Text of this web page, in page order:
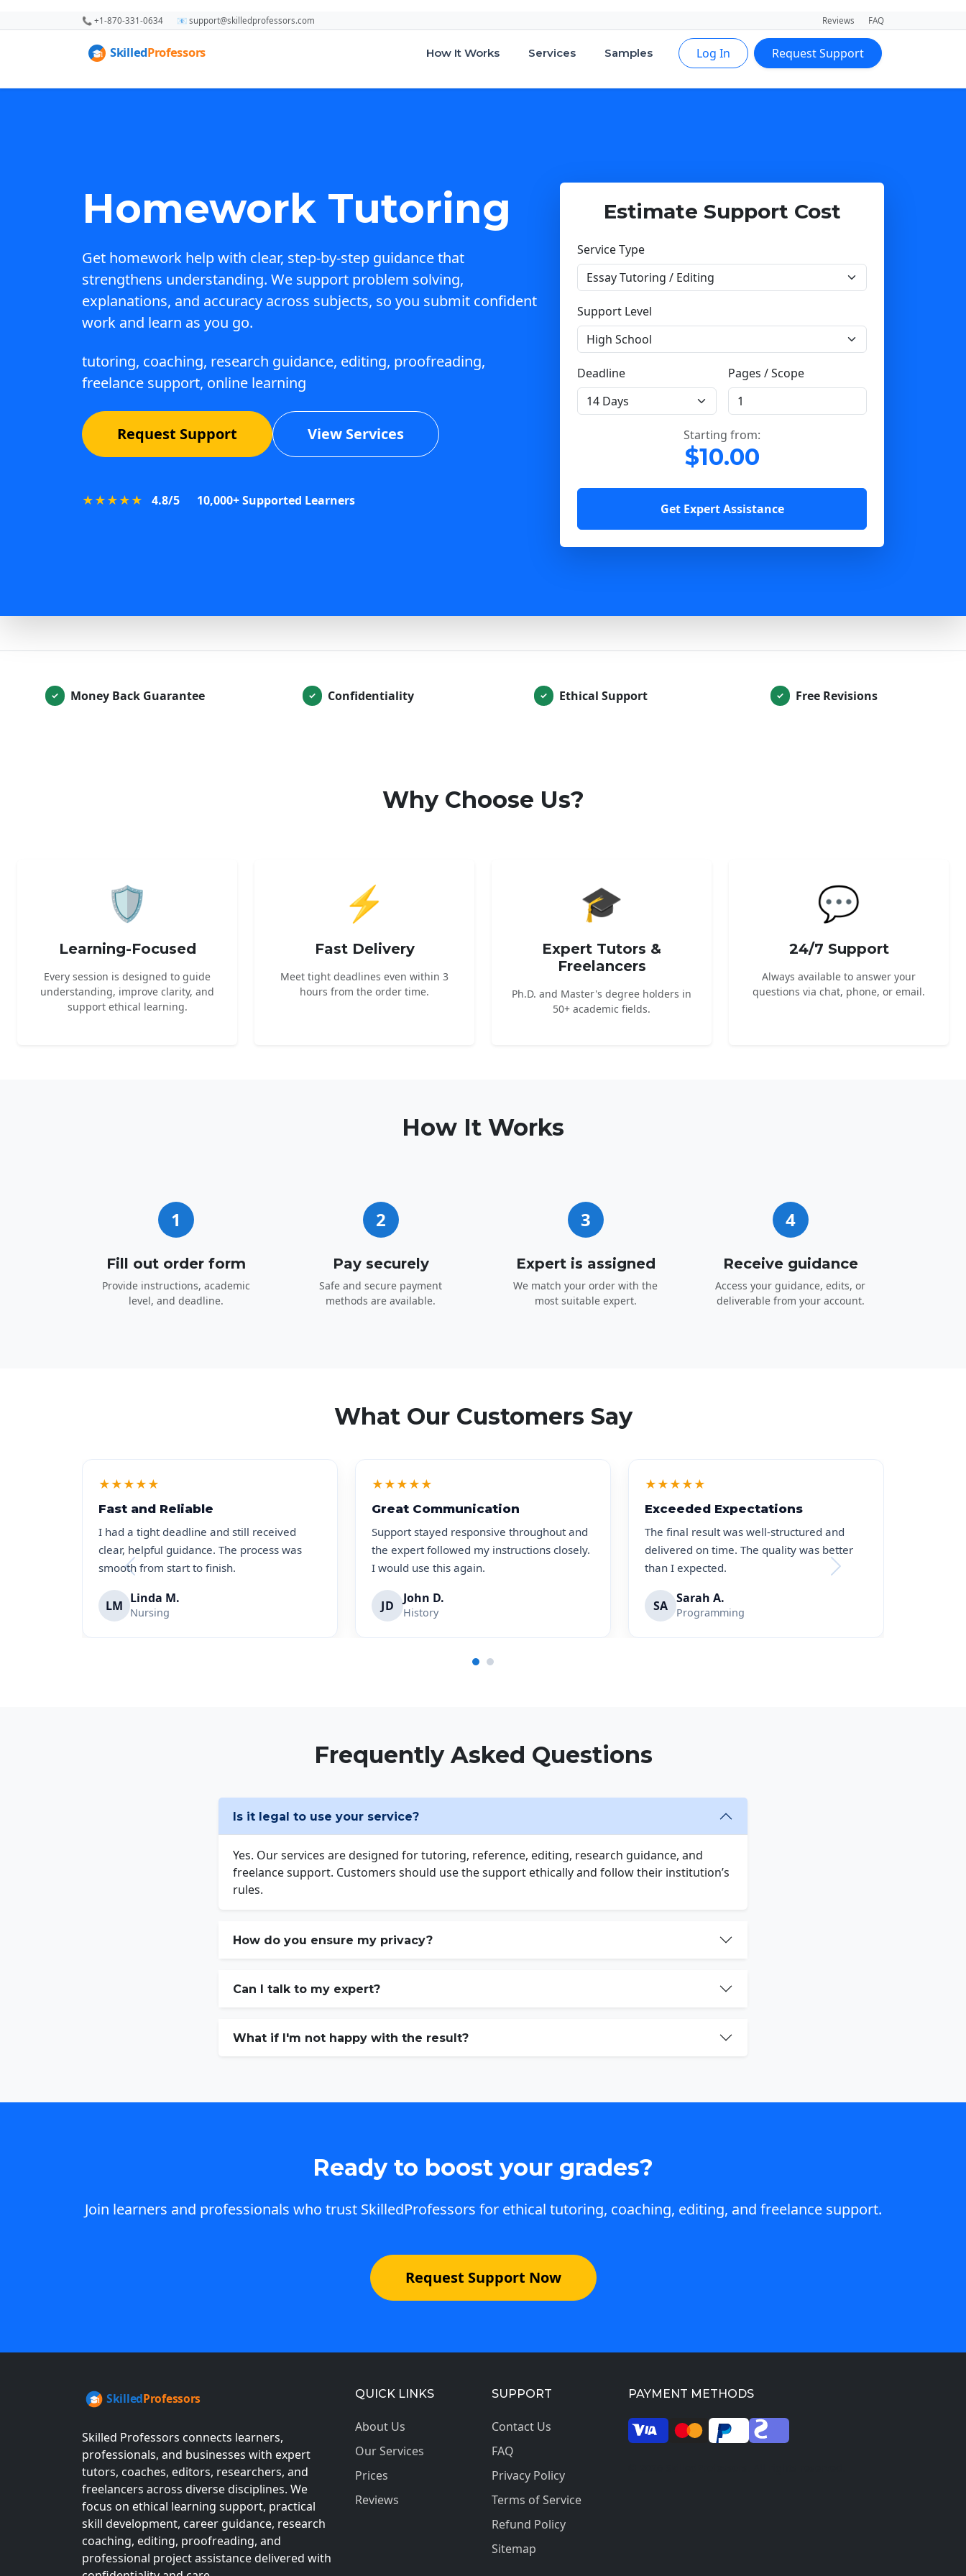
📞 +1-870-331-0634 📧 support@skilledprofessors.com Reviews FAQ
How It Works Services Samples Log In Request Support
Homework Tutoring
Get homework help with clear, step-by-step guidance that
strengthens understanding. We support problem solving,
explanations, and accuracy across subjects, so you submit confident
work and learn as you go.
tutoring, coaching, research guidance, editing, proofreading,
freelance support, online learning
Request Support View Services
★★★★★ 4.8/5 10,000+ Supported Learners
Estimate Support Cost
Service Type
Support Level
Deadline Pages / Scope
Starting from:
$10.00
Get Expert Assistance
✓ Money Back Guarantee ✓ Confidentiality ✓ Ethical Support ✓ Free Revisions
Why Choose Us?
🛡️
Learning-Focused
Every session is designed to guide
understanding, improve clarity, and
support ethical learning.
⚡
Fast Delivery
Meet tight deadlines even within 3
hours from the order time.
🎓
Expert Tutors &
Freelancers
Ph.D. and Master's degree holders in
50+ academic fields.
💬
24/7 Support
Always available to answer your
questions via chat, phone, or email.
How It Works
1
Fill out order form
Provide instructions, academic
level, and deadline.
2
Pay securely
Safe and secure payment
methods are available.
3
Expert is assigned
We match your order with the
most suitable expert.
4
Receive guidance
Access your guidance, edits, or
deliverable from your account.
What Our Customers Say
★★★★★
Fast and Reliable
I had a tight deadline and still received
clear, helpful guidance. The process was
smooth from start to finish.
LM Linda M.
Nursing
★★★★★
Great Communication
Support stayed responsive throughout and
the expert followed my instructions closely.
I would use this again.
JD John D.
History
★★★★★
Exceeded Expectations
The final result was well-structured and
delivered on time. The quality was better
than I expected.
SA Sarah A.
Programming
Frequently Asked Questions
Is it legal to use your service?
Yes. Our services are designed for tutoring, reference, editing, research guidance, and
freelance support. Customers should use the support ethically and follow their institution’s
rules.
How do you ensure my privacy?
Can I talk to my expert?
What if I'm not happy with the result?
Ready to boost your grades?
Join learners and professionals who trust SkilledProfessors for ethical tutoring, coaching, editing, and freelance support.
Request Support Now
Skilled Professors connects learners,
professionals, and businesses with expert
tutors, coaches, editors, researchers, and
freelancers across diverse disciplines. We
focus on ethical learning support, practical
skill development, career guidance, research
coaching, editing, proofreading, and
professional project assistance delivered with
QUICK LINKS
About Us
Our Services
Prices
Reviews
SUPPORT
Contact Us
FAQ
Privacy Policy
Terms of Service
Refund Policy
Sitemap
PAYMENT METHODS